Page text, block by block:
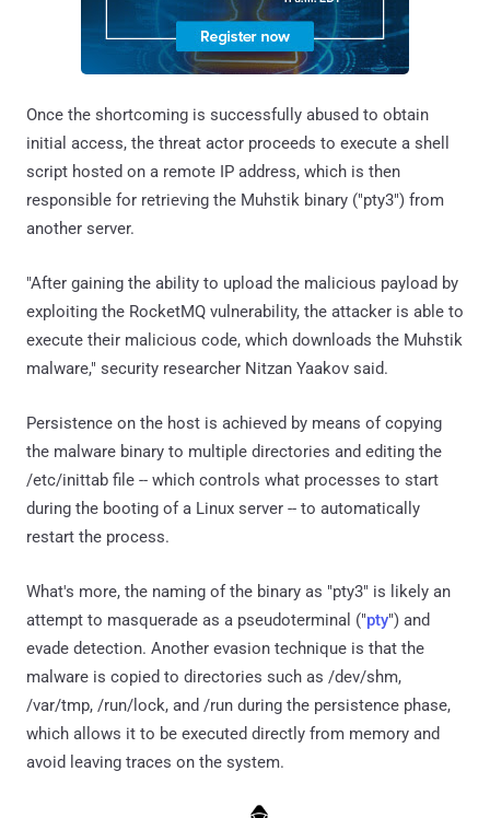
Once the shortcoming is successfully abused to obtain
initial access, the threat actor proceeds to execute a shell
script hosted on a remote IP address, which is then
responsible for retrieving the Muhstik binary ("pty3") from
another server.
"After gaining the ability to upload the malicious payload by
exploiting the RocketMQ vulnerability, the attacker is able to
execute their malicious code, which downloads the Muhstik
malware," security researcher Nitzan Yaakov said.
Persistence on the host is achieved by means of copying
the malware binary to multiple directories and editing the
/etc/inittab file -- which controls what processes to start
during the booting of a Linux server -- to automatically
restart the process.
What's more, the naming of the binary as "pty3" is likely an
attempt to masquerade as a pseudoterminal ("pty") and
evade detection. Another evasion technique is that the
malware is copied to directories such as /dev/shm,
/var/tmp, /run/lock, and /run during the persistence phase,
which allows it to be executed directly from memory and
avoid leaving traces on the system.